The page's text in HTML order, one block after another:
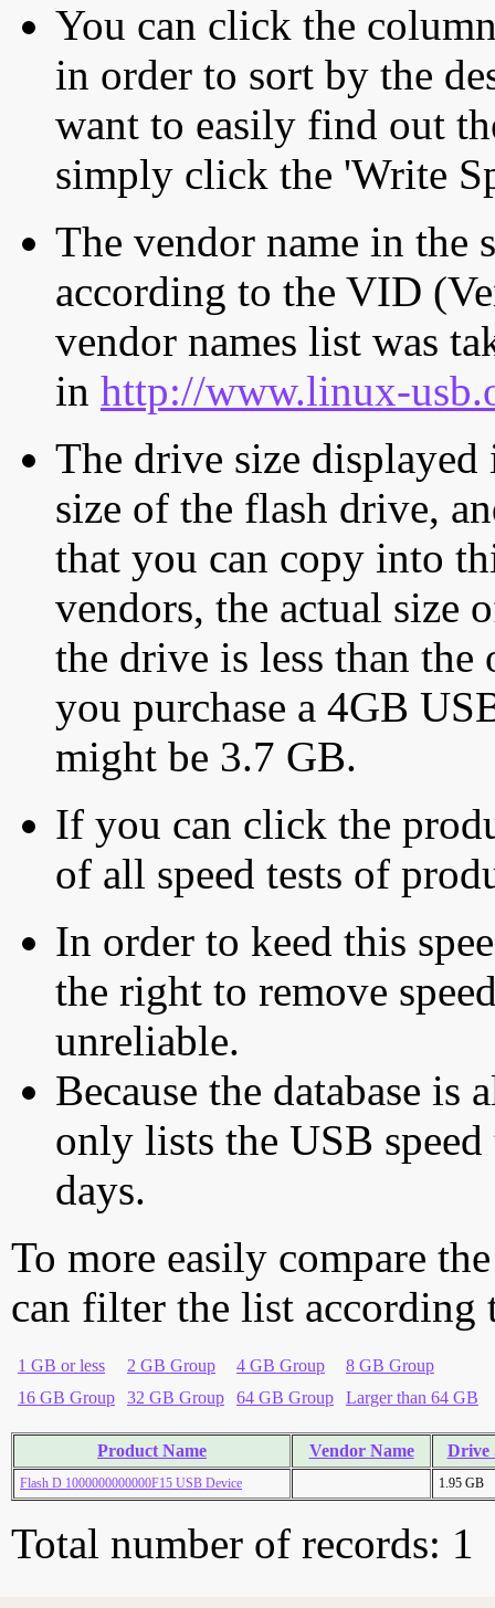
You can click the
in order to sort by the
want to easily find out
simply click the 'Write
The vendor name in the
according to the VID
vendor names list was
in http://www.linux-
The drive size displayed
size of the flash drive,
that you can copy into
vendors, the actual size
the drive is less than
you purchase a 4GB
might be 3.7 GB.
If you can click the
of all speed tests of
In order to keed this
the right to remove
unreliable.
Because the database is
only lists the USB
days.
To more easily compare
can filter the list according
1 GB or less 2 GB Group 4 GB Group
8 GB Group
16 GB Group
32 GB Group 64 GB Group Larger than 64 GB
Product Name Vendor Name Drive
Flash D 1000000000000F15 USB Device 1.95 GB
Total number of records: 1